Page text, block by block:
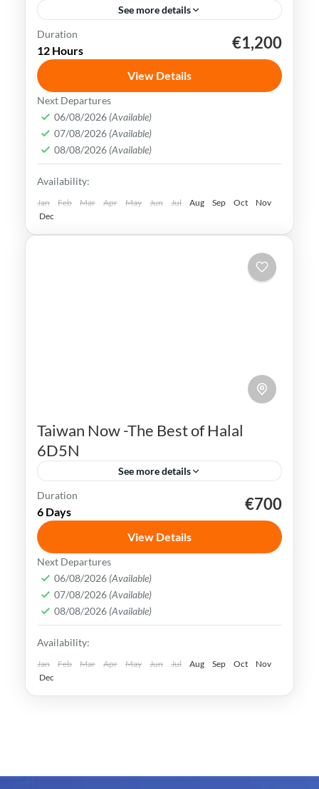
See more details
Kaohsiung Taipei
Taiwan is a captivating destination with a
rich culture, vibrant lifestyle &
breathtaking scenery. It attracts visitors
across the globe, also Muslim travelers
Kaohsiung,New Taipei,Taichung,Tainan,
Taipei,Taiwan
Easy
Duration
12 Hours €1,200
View Details
Next Departures
06/08/2026 (Available)
07/08/2026 (Available)
08/08/2026 (Available)
Availability:
Jan Feb Mar Apr May Jun Jul Aug Sep Oct
Nov
Dec
Taiwan Now -The Best of Halal
6D5N
See more details
Kaohsiung Taipei
Taiwan is a captivating destination with a
rich culture, vibrant lifestyle &
breathtaking scenery. It attracts visitors
across the globe, also Muslim travelers
Kaohsiung,New Taipei,Taichung,Tainan,
Taipei,Taiwan
Easy
Duration
6 Days €700
View Details
Next Departures
06/08/2026 (Available)
07/08/2026 (Available)
08/08/2026 (Available)
Availability:
Jan Feb Mar Apr May Jun Jul Aug Sep Oct
Nov
Dec